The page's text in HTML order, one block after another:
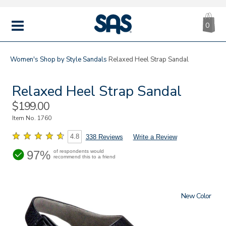
MENU
|
SAS
0
Women's Shop by StyleSandals Relaxed Heel Strap Sandal
Relaxed Heel Strap Sandal
Sale
Price
$199.00
Item No. 1760
4.8 338 Reviews Write a Review
97% of respondents would
recommend this to a friend
New